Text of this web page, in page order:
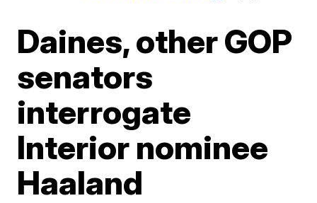
Daines, other GOP
senators
interrogate
Interior nominee
Haaland